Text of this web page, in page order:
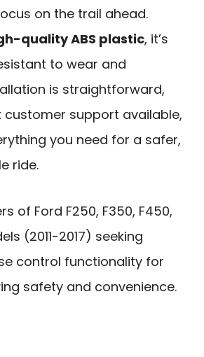
on the trail ahead.
quality ABS plastic, it’s
to wear and
is straightforward,
customer support available,
you need for a safer,
ride.
of Ford F250, F350, F450,
(2011-2017) seeking
control functionality for
safety and convenience.